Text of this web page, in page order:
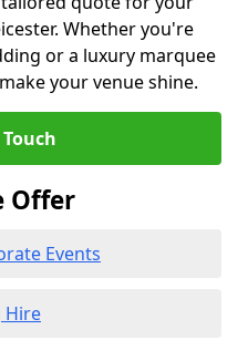
Whether you're
or a luxury marquee
your venue shine.
Offer
Events
Hire